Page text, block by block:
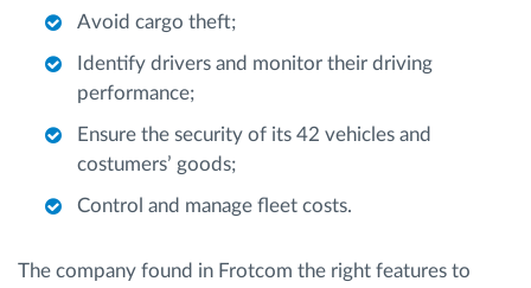
Avoid cargo theft;
Identify drivers and monitor their driving
performance;
Ensure the security of its 42 vehicles and
costumers’ goods;
Control and manage fleet costs.
The company found in Frotcom the right features to